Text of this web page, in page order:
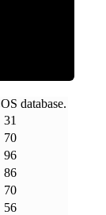
database.
31
70
96
86
70
56